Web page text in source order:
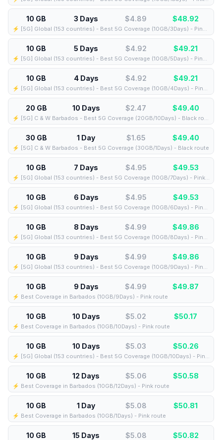
10 GB 3 Days $4.89 $48.92
⚡️ [5G] Global (153 countries) - Best 5G Coverage (10GB/3Days) - Pink route
10 GB 5 Days $4.92 $49.21
⚡️ [5G] Global (153 countries) - Best 5G Coverage (10GB/5Days) - Pink route
10 GB 4 Days $4.92 $49.21
⚡️ [5G] Global (153 countries) - Best 5G Coverage (10GB/4Days) - Pink route
20 GB 10 Days $2.47 $49.40
⚡️ [5G] C & W Barbados - Best 5G Coverage (20GB/10Days) - Black route
30 GB 1 Day $1.65 $49.40
⚡️ [5G] C & W Barbados - Best 5G Coverage (30GB/1Days) - Black route
10 GB 7 Days $4.95 $49.53
⚡️ [5G] Global (153 countries) - Best 5G Coverage (10GB/7Days) - Pink route
10 GB 6 Days $4.95 $49.53
⚡️ [5G] Global (153 countries) - Best 5G Coverage (10GB/6Days) - Pink route
10 GB 8 Days $4.99 $49.86
⚡️ [5G] Global (153 countries) - Best 5G Coverage (10GB/8Days) - Pink route
10 GB 9 Days $4.99 $49.86
⚡️ [5G] Global (153 countries) - Best 5G Coverage (10GB/9Days) - Pink route
10 GB 9 Days $4.99 $49.87
⚡️ Best Coverage in Barbados (10GB/9Days) - Pink route
10 GB 10 Days $5.02 $50.17
⚡️ Best Coverage in Barbados (10GB/10Days) - Pink route
10 GB 10 Days $5.03 $50.26
⚡️ [5G] Global (153 countries) - Best 5G Coverage (10GB/10Days) - Pink route
10 GB 12 Days $5.06 $50.58
⚡️ Best Coverage in Barbados (10GB/12Days) - Pink route
10 GB 1 Day $5.08 $50.81
⚡️ Best Coverage in Barbados (10GB/1Days) - Pink route
10 GB 15 Days $5.08 $50.82